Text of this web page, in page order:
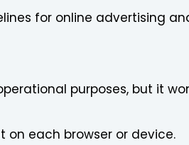
for online advertising
purposes, but it
on each browser or device.